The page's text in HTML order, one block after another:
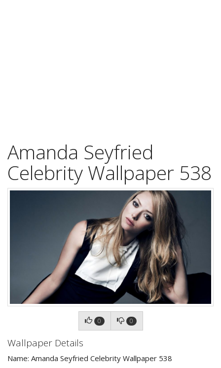
Amanda Seyfried
Celebrity Wallpaper 538
0 0
Wallpaper Details
Name: Amanda Seyfried Celebrity Wallpaper 538